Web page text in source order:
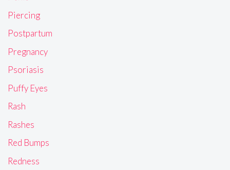
Piercing
Postpartum
Pregnancy
Psoriasis
Puffy Eyes
Rash
Rashes
Red Bumps
Redness